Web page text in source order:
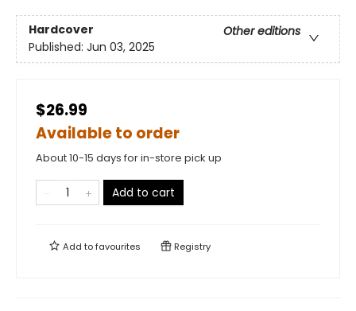
Hardcover
Other editions
Published: Jun 03, 2025
$26.99
Available to order
About 10-15 days for in-store pick up
Add to cart
Add tofavourites Registry